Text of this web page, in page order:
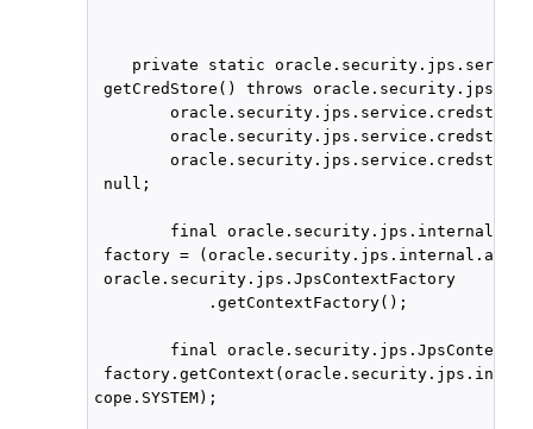
private static
getCredStore() throws
null;
final
factory =
oracle.security.jps.JpsContextFactory
            .getContextFactory();
final oracle.security.jps.JpsContext
cope.SYSTEM);